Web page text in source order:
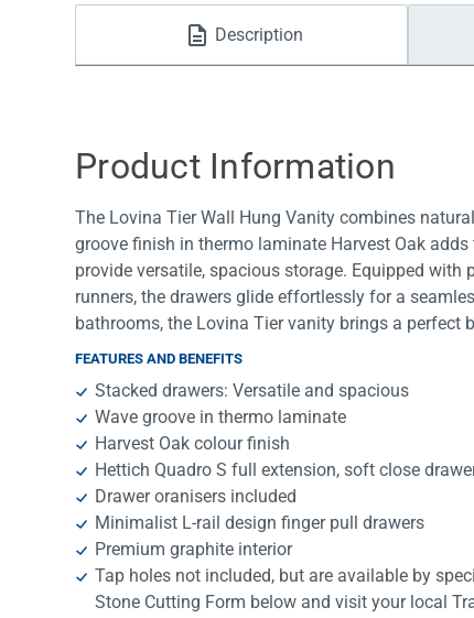
Water Filters
Description
Product Information
The Lovina Tier Wall Hung Vanity combines
groove finish in thermo laminate Harvest Oak
provide versatile, spacious storage. Equipped
runners, the drawers glide effortlessly for a
bathrooms, the Lovina Tier vanity brings a
FEATURES AND BENEFITS
Stacked drawers: Versatile and spacious
Wave groove in thermo laminate
Harvest Oak colour finish
Hettich Quadro S full extension, soft close
Drawer oranisers included
Minimalist L-rail design finger pull drawers
Premium graphite interior
Tap holes not included, but are available by
Stone Cutting Form below and visit your local